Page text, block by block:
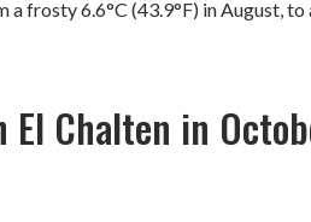
frosty 6.6°C (43.9°F) in August, to
El Chalten in